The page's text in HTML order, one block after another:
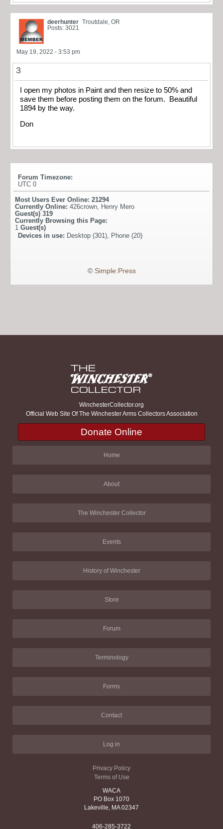
deerhunter Troutdale, OR
Posts: 3021
May 19, 2022 - 3:53 pm
3
I open my photos in Paint and then resize to 50% and
save them before posting them on the forum. Beautiful
1894 by the way.
Don
Forum Timezone:
UTC 0
Most Users Ever Online: 21294
Currently Online: 426crown
Henry Mero
Guest(s) 319
Currently Browsing this Page:
1 Guest(s)
Devices in use: Desktop (301), Phone (20)
© Simple:Press
WinchesterCollector.org
Official Web Site Of The Winchester Arms Collectors Association
Donate Online
Home
About
The Winchester Collector
Events
History of Winchester
Store
Forum
Terminology
Forms
Contact
Log in
Privacy Policy
Terms of Use
WACA
PO Box 1070
Lakeville, MA 02347
406-285-3722